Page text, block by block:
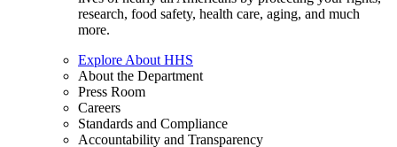
research, food safety, health care, aging, and much
more.
Explore About HHS
About the Department
Press Room
Careers
Standards and Compliance
Accountability and Transparency